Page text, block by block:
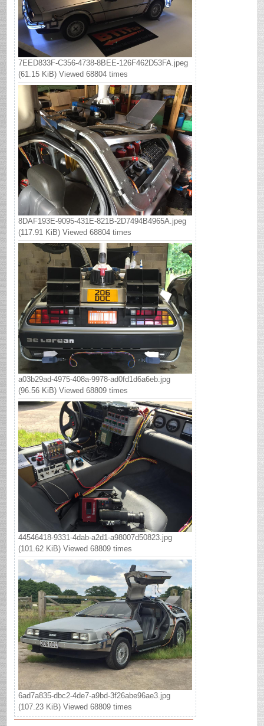
7EED833F-C356-4738-8BEE-126F462D53FA.jpeg
(61.15 KiB) Viewed 68804 times
8DAF193E-9095-431E-821B-2D7494B4965A.jpeg
(117.91 KiB) Viewed 68804 times
a03b29ad-4975-408a-9978-ad0fd1d6a6eb.jpg
(96.56 KiB) Viewed 68809 times
44546418-9331-4dab-a2d1-a98007d50823.jpg
(101.62 KiB) Viewed 68809 times
6ad7a835-dbc2-4de7-a9bd-3f26abe96ae3.jpg
(107.23 KiB) Viewed 68809 times